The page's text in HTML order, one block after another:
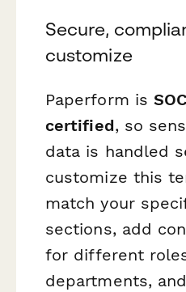
Secure,
customize
Paperform is
certified, so
data is handled
customize this
match your
sections, add
for different
departments,